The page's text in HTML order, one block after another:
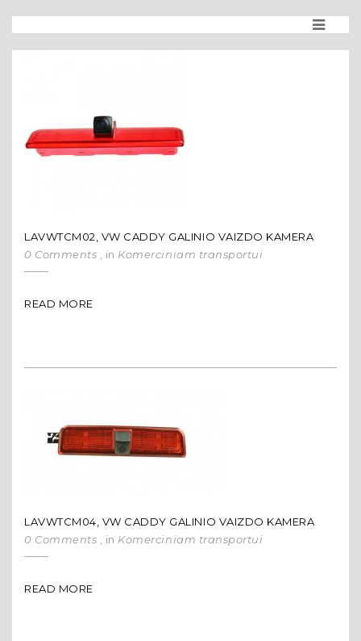
LAVWTCM02, VW CADDY GALINIO VAIZDO KAMERA
0 Comments
, in Komerciniam transportui
READ MORE
LAVWTCM04, VW CADDY GALINIO VAIZDO KAMERA
0 Comments
, in Komerciniam transportui
READ MORE